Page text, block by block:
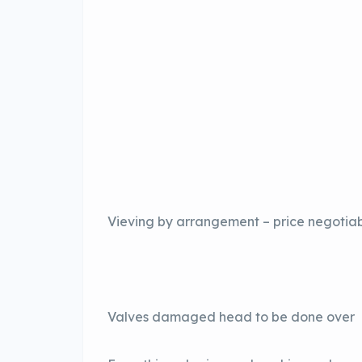
Vieving by arrangement – price
Valves damaged head to be done over